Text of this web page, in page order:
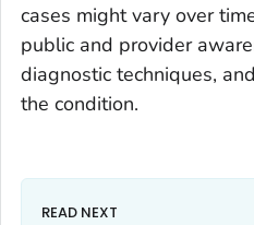
cases might vary over
public and provider
diagnostic techniques,
the condition.